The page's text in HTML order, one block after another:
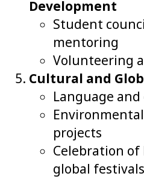
Development
Student
mentoring
Volunteering
Cultural and
Language
projects
Celebration of
global festivals